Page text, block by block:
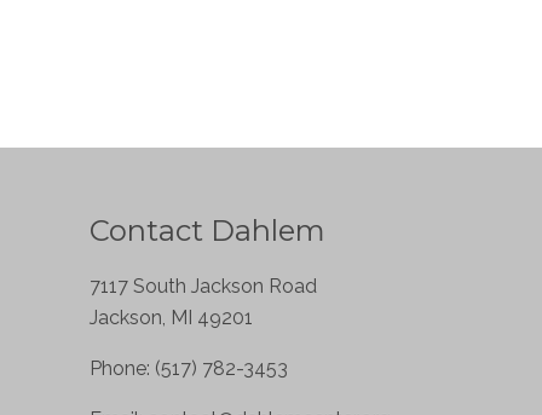
Contact Dahlem
7117 South Jackson Road
Jackson, MI 49201
Phone: (517) 782-3453